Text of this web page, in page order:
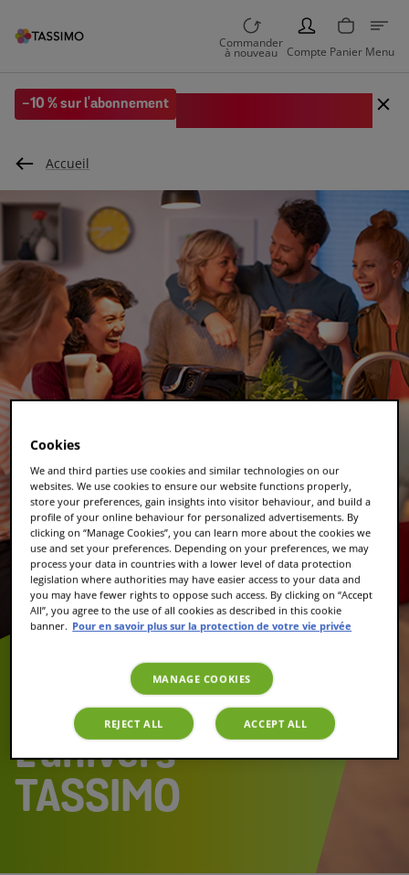
Commander
à nouveau
PERSON
Compte Panier Menu
-10 % sur l'abonnement
Accueil
L'univers
TASSIMO
Cookies
We and third parties use cookies and similar technologies on our
websites. We use cookies to ensure our website functions properly,
store your preferences, gain insights into visitor behaviour, and build a
profile of your online behaviour for personalized advertisements. By
clicking on “Manage Cookies”, you can learn more about the cookies we
use and set your preferences. Depending on your preferences, we may
process your data in countries with a lower level of data protection
legislation where authorities may have easier access to your data and
you may have fewer rights to oppose such access. By clicking on “Accept
All”, you agree to the use of all cookies as described in this cookie
banner. Pour en savoir plus sur la protection de votre vie privée
MANAGE COOKIES
REJECT ALL ACCEPT ALL